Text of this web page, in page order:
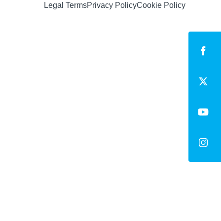
Legal TermsPrivacy PolicyCookie Policy